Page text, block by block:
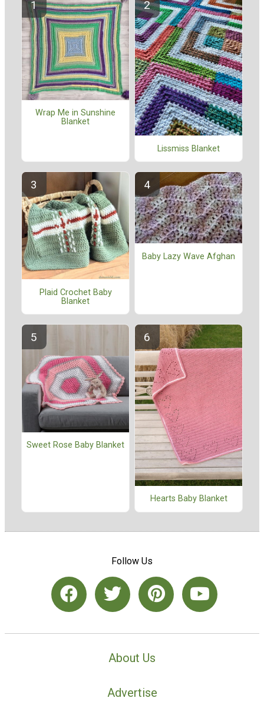
Wrap Me in Sunshine
Blanket
Lissmiss Blanket
Plaid Crochet Baby
Blanket
Baby Lazy Wave Afghan
Sweet Rose Baby Blanket
Hearts Baby Blanket
Follow Us
About Us
Advertise